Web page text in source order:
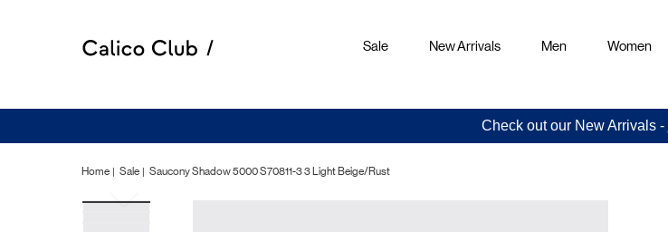
Sale New Arrivals Men Women
Check out our New Arrivals -
Home Sale Saucony Shadow 5000 S70811-3 3 Light Beige/Rust